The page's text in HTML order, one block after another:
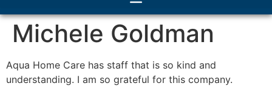
Michele Goldman
Aqua Home Care has staff that is so kind and
understanding. I am so grateful for this company.